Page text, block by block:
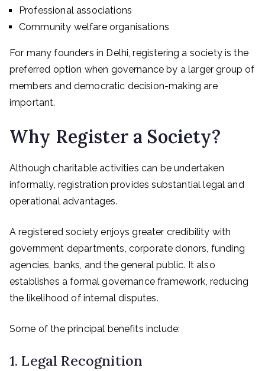
Professional associations
Community welfare organisations
For many founders in Delhi, registering a society is the
preferred option when governance by a larger group of
members and democratic decision-making are
important.
Why Register a Society?
Although charitable activities can be undertaken
informally, registration provides substantial legal and
operational advantages.
A registered society enjoys greater credibility with
government departments, corporate donors, funding
agencies, banks, and the general public. It also
establishes a formal governance framework, reducing
the likelihood of internal disputes.
Some of the principal benefits include:
1. Legal Recognition